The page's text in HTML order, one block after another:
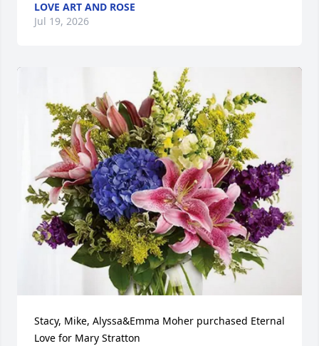
LOVE ART AND ROSE
Jul 19, 2026
Stacy, Mike, Alyssa&Emma Moher purchased Eternal
Love for Mary Stratton